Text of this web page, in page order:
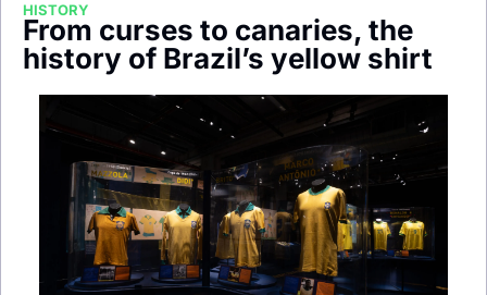
Society
HISTORY
From curses to canaries, the
history of Brazil’s yellow shirt